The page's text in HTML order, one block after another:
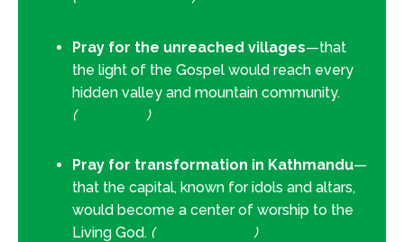
Pray for the unreached villages—that
the light of the Gospel would reach every
hidden valley and mountain community.
(Isaiah 52:7 )
Pray for transformation in Kathmandu—
that the capital, known for idols and altars,
would become a center of worship to the
Living God. (Habakkuk 2:14 )